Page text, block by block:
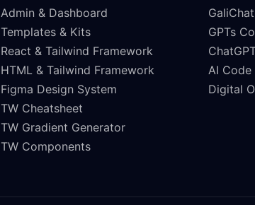
Admin & Dashboard
Templates & Kits
React & Tailwind Framework
HTML & Tailwind Framework
Figma Design System
TW Cheatsheet
TW Gradient Generator
TW Components
GPTs
AI
Digital